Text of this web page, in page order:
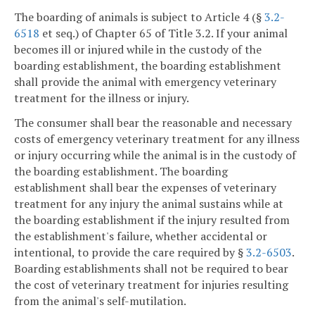
The boarding of animals is subject to Article 4 (§3.2-
6518 et seq.) of Chapter 65 of Title 3.2. If your animal
becomes ill or injured while in the custody of the
boarding establishment, the boarding establishment
shall provide the animal with emergency veterinary
treatment for the illness or injury.
The consumer shall bear the reasonable and necessary
costs of emergency veterinary treatment for any illness
or injury occurring while the animal is in the custody of
the boarding establishment. The boarding
establishment shall bear the expenses of veterinary
treatment for any injury the animal sustains while at
the boarding establishment if the injury resulted from
the establishment's failure, whether accidental or
intentional, to provide the care required by §3.2-6503.
Boarding establishments shall not be required to bear
the cost of veterinary treatment for injuries resulting
from the animal's self-mutilation.